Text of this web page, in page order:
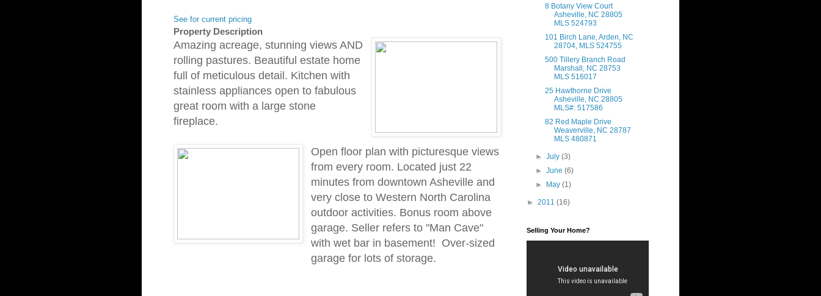
See for current pricing
Property Description
Amazing acreage, stunning views AND
rolling pastures. Beautiful estate home
full of meticulous detail. Kitchen with
stainless appliances open to fabulous
great room with a large stone
fireplace.
Open floor plan with picturesque views
from every room. Located just 22
minutes from downtown Asheville and
very close to Western North Carolina
outdoor activities. Bonus room above
garage. Seller refers to "Man Cave"
with wet bar in basement! Over-sized
garage for lots of storage.
8 Botany View Court
Asheville, NC 28805
MLS 524793
101 Birch Lane, Arden, NC
28704, MLS 524755
500 Tillery Branch Road
Marshall, NC 28753
MLS 516017
25 Hawthorne Drive
Asheville, NC 28805
MLS#: 517586
82 Red Maple Drive
Weaverville, NC 28787
MLS 480871
►July(3)
►June(6)
►
May(1)
► 2011 (16)
Selling Your Home?